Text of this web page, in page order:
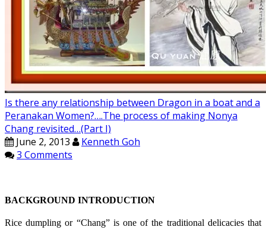
Is there any relationship between Dragon in a boat and a
Peranakan Women?….The process of making Nonya
Chang revisited…(Part I)
June 2, 2013
Kenneth Goh
3 Comments
BACKGROUND INTRODUCTION
Rice dumpling or “Chang” is one of the traditional delicacies that